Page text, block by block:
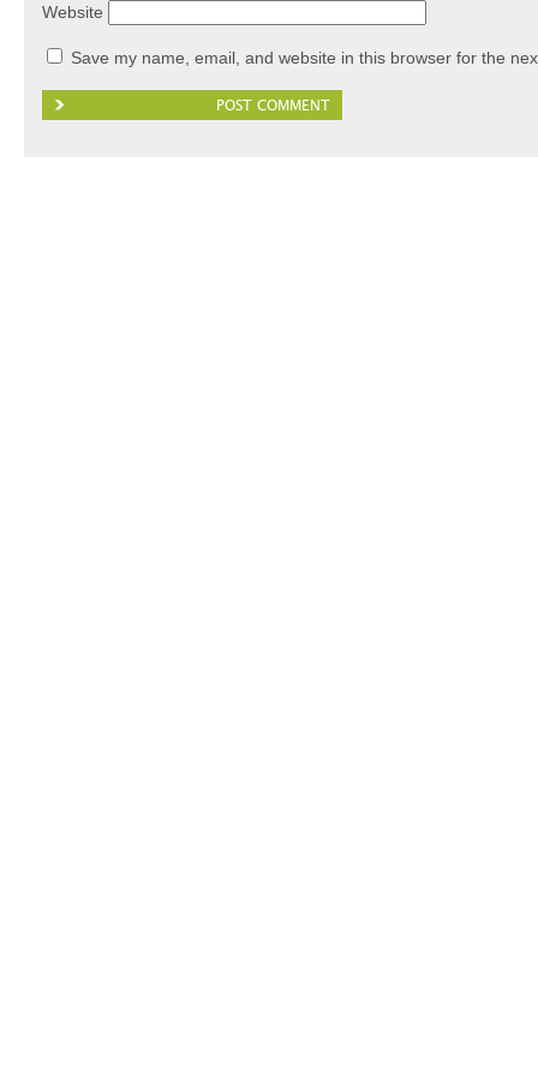
Website
Save my name, email, and website in this browser for the